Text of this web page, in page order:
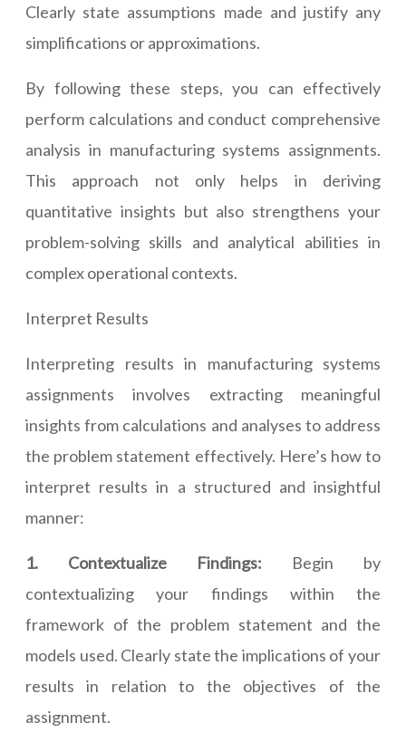
Clearly state assumptions made and justify any
simplifications or approximations.
By following these steps, you can effectively
perform calculations and conduct comprehensive
analysis in manufacturing systems assignments.
This approach not only helps in deriving
quantitative insights but also strengthens your
problem-solving skills and analytical abilities in
complex operational contexts.
Interpret Results
Interpreting results in manufacturing systems
assignments involves extracting meaningful
insights from calculations and analyses to address
the problem statement effectively. Here’s how to
interpret results in a structured and insightful
manner:
1. Contextualize Findings: Begin by
contextualizing your findings within the
framework of the problem statement and the
models used. Clearly state the implications of your
results in relation to the objectives of the
assignment.